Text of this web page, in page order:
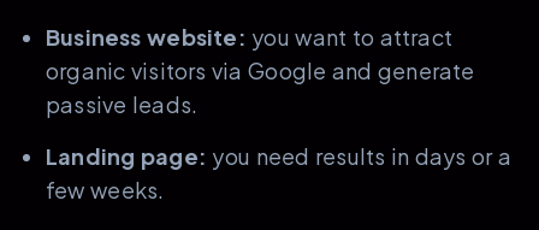
Business website: you want to attract
organic visitors via Google and generate
passive leads.
Landing page: you need results in days or a
few weeks.